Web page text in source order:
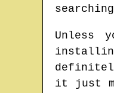
Unless
it just